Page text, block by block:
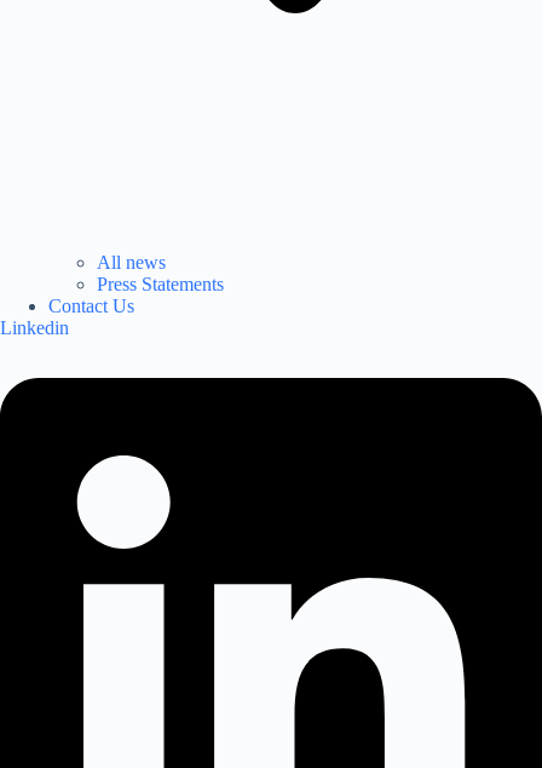
All news
Press Statements
Contact Us
Linkedin